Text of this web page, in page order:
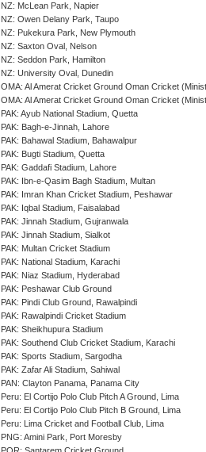
NZ: McLean Park, Napier
NZ: Owen Delany Park, Taupo
NZ: Pukekura Park, New Plymouth
NZ: Saxton Oval, Nelson
NZ: Seddon Park, Hamilton
NZ: University Oval, Dunedin
OMA: Al Amerat Cricket Ground Oman Cricket
OMA: Al Amerat Cricket Ground Oman Cricket
PAK: Ayub National Stadium, Quetta
PAK: Bagh-e-Jinnah, Lahore
PAK: Bahawal Stadium, Bahawalpur
PAK: Bugti Stadium, Quetta
PAK: Gaddafi Stadium, Lahore
PAK: Ibn-e-Qasim Bagh Stadium, Multan
PAK: Imran Khan Cricket Stadium, Peshawar
PAK: Iqbal Stadium, Faisalabad
PAK: Jinnah Stadium, Gujranwala
PAK: Jinnah Stadium, Sialkot
PAK: Multan Cricket Stadium
PAK: National Stadium, Karachi
PAK: Niaz Stadium, Hyderabad
PAK: Peshawar Club Ground
PAK: Pindi Club Ground, Rawalpindi
PAK: Rawalpindi Cricket Stadium
PAK: Sheikhupura Stadium
PAK: Southend Club Cricket Stadium, Karachi
PAK: Sports Stadium, Sargodha
PAK: Zafar Ali Stadium, Sahiwal
PAN: Clayton Panama, Panama City
Peru: El Cortijo Polo Club Pitch A Ground, Lima
Peru: El Cortijo Polo Club Pitch B Ground, Lima
Peru: Lima Cricket and Football Club, Lima
PNG: Amini Park, Port Moresby